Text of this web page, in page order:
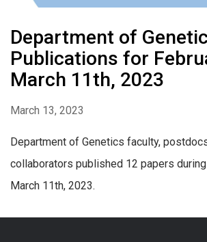
Department of
Publications for
March 11th, 2023
March 13, 2023
Department of Genetics faculty,
collaborators published 12 papers
March 11th, 2023.